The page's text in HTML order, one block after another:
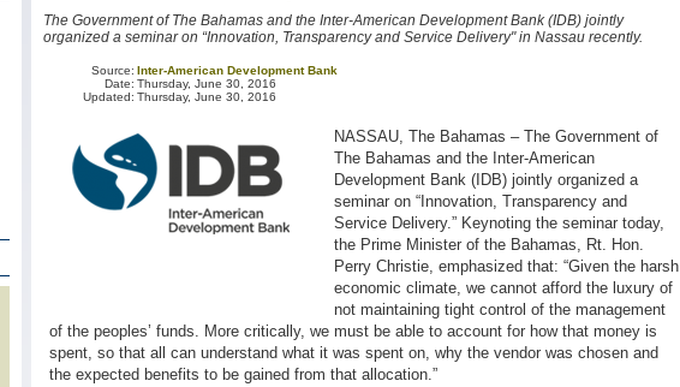
The Government of The Bahamas and the Inter-American Development Bank (IDB) jointly
organized a seminar on “Innovation, Transparency and Service Delivery" in Nassau recently.
Source:
Date:
Updated:
Inter-American Development Bank
Thursday, June 30, 2016
Thursday, June 30, 2016
NASSAU, The Bahamas – The Government of
The Bahamas and the Inter-American
Development Bank (IDB) jointly organized a
seminar on “Innovation, Transparency and
Service Delivery.” Keynoting the seminar today,
the Prime Minister of the Bahamas, Rt. Hon.
Perry Christie, emphasized that: “Given the harsh
economic climate, we cannot afford the luxury of
not maintaining tight control of the management
of the peoples’ funds. More critically, we must be able to account for how that money is
spent, so that all can understand what it was spent on, why the vendor was chosen and
the expected benefits to be gained from that allocation.”